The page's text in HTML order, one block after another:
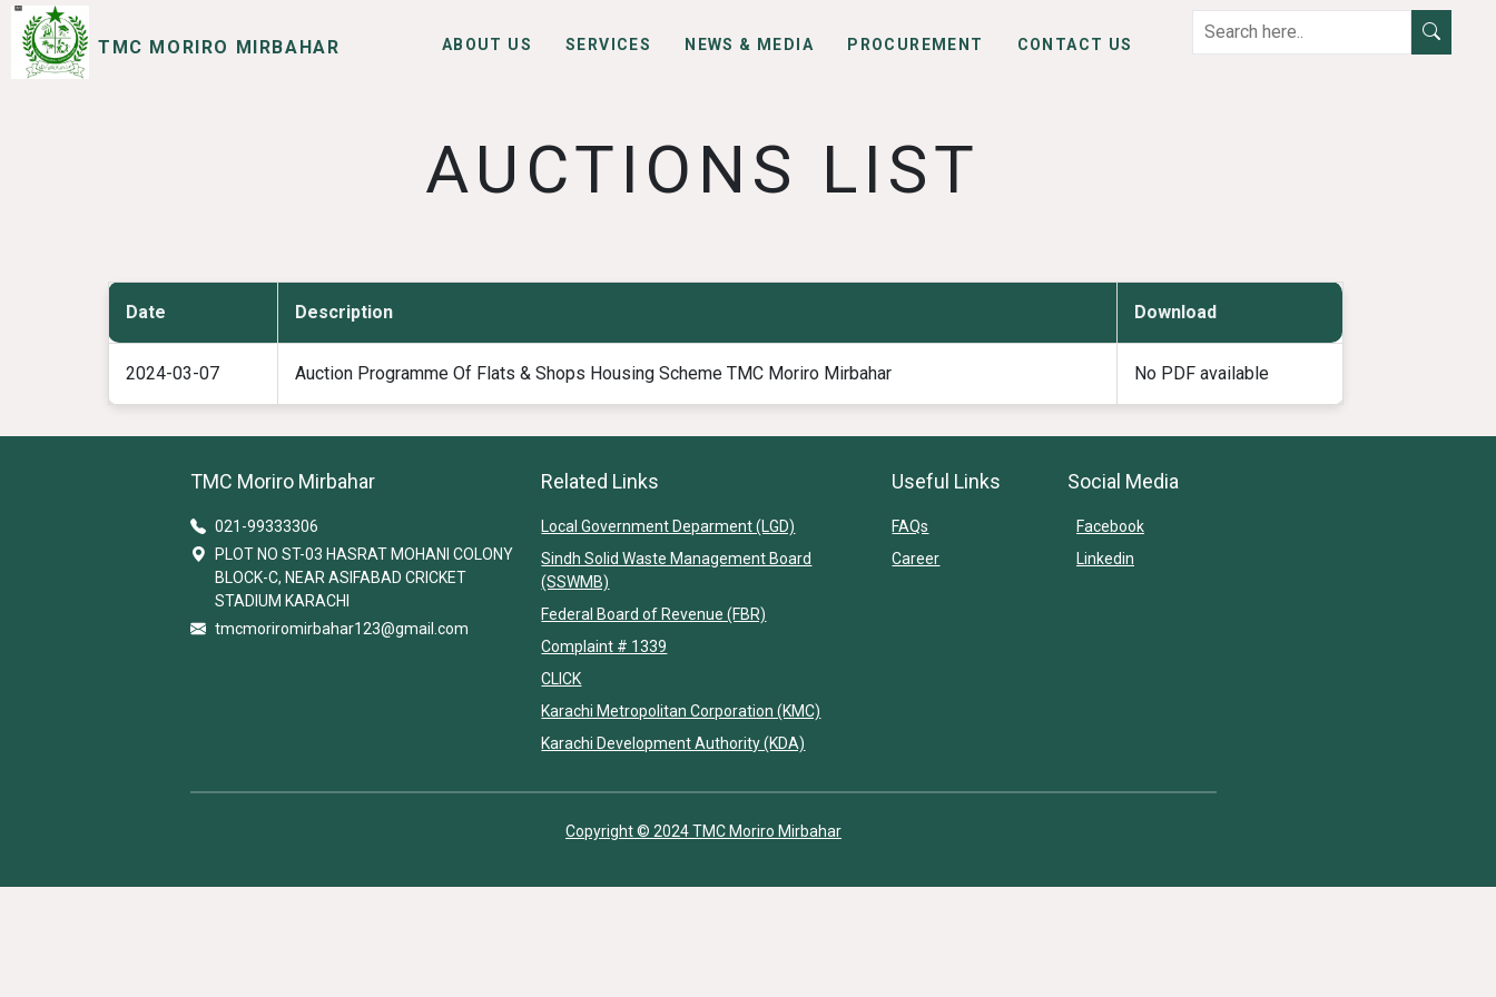
TMC MORIRO MIRBAHAR ABOUT US SERVICES NEWS & MEDIA PROCUREMENT CONTACT US
AUCTIONS LIST
Date Description Download
2024-03-07 Auction Programme Of Flats & Shops Housing Scheme TMC Moriro Mirbahar No PDF available
TMC Moriro Mirbahar
021-99333306
PLOT NO ST-03 HASRAT MOHANI COLONY
BLOCK-C, NEAR ASIFABAD CRICKET
STADIUM KARACHI
tmcmoriromirbahar123@gmail.com
Related Links
Local Government Deparment (LGD)
Sindh Solid Waste Management Board
(SSWMB)
Federal Board of Revenue (FBR)
Complaint # 1339
CLICK
Karachi Metropolitan Corporation (KMC)
Karachi Development Authority (KDA)
Useful Links
FAQs
Career
Social Media
Facebook
Linkedin
Copyright © 2024 TMC Moriro Mirbahar